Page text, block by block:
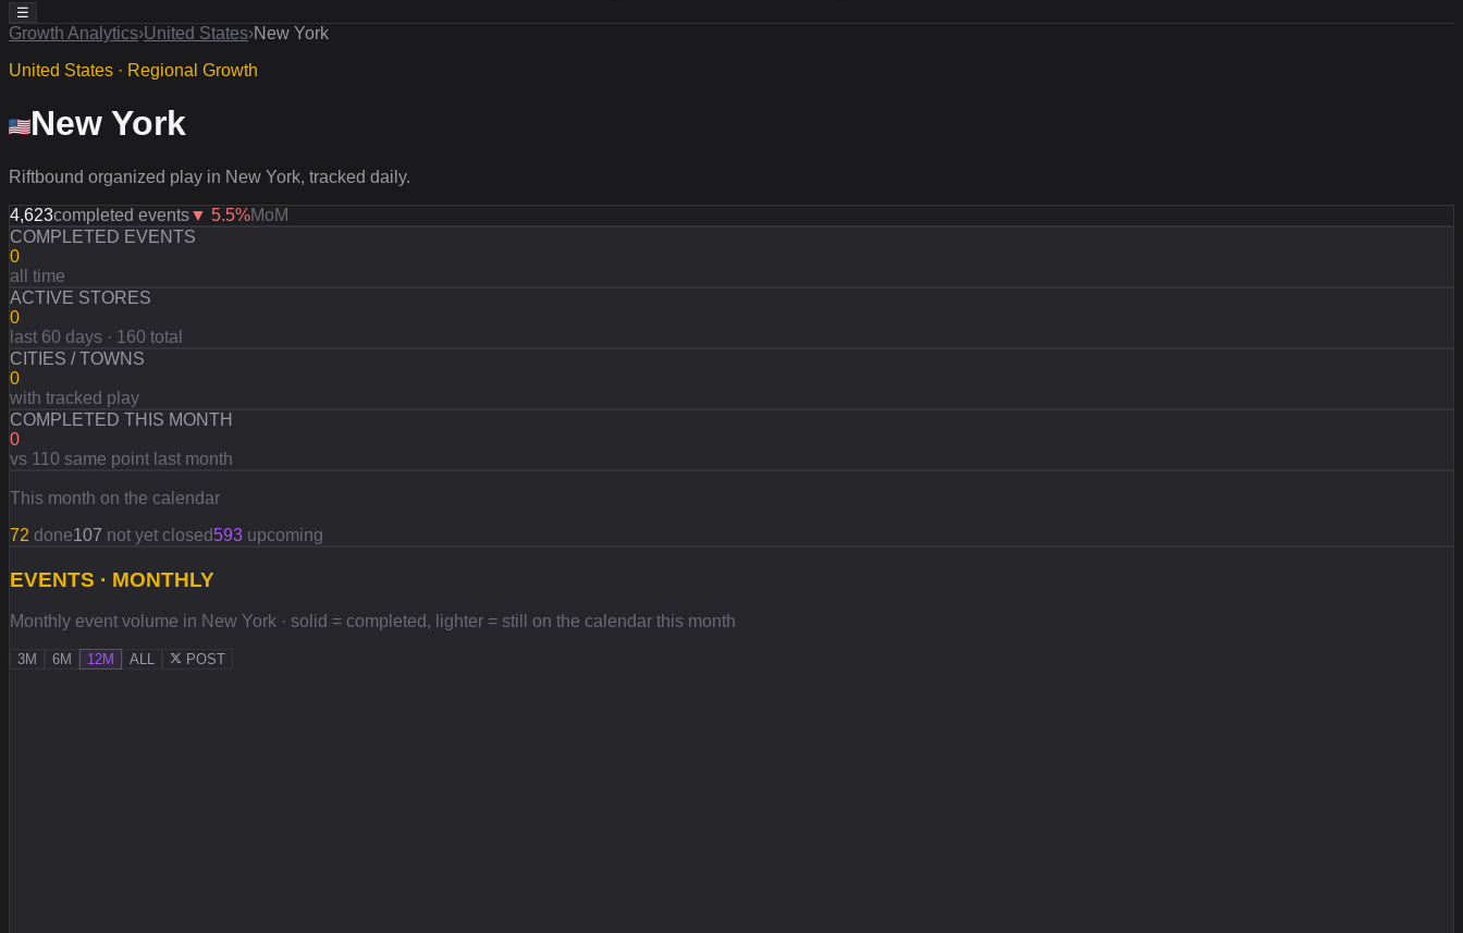
☰
Growth Analytics›United States›New York
United States · Regional Growth
New York
Riftbound organized play in New York, tracked daily.
4,623completed events▼ 5.5%MoM
COMPLETED EVENTS
0
all time
ACTIVE STORES
0
last 60 days · 160 total
CITIES / TOWNS
0
with tracked play
COMPLETED THIS MONTH
0
vs 110 same point last month
This month on the calendar
72 done107 not yet closed593 upcoming
EVENTS · MONTHLY
Monthly event volume in New York · solid = completed, lighter = still on the calendar this month
3M 6M 12M ALL POST